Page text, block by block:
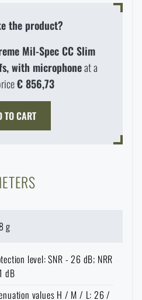
the product?
Mil-Spec CC Slim
with microphoneat a
€ 856,73
TO CART
g
level: SNR - 26 dB; NRR
dB
values H / M / L: 26 /
OF PIECES
OLOMOUC OSTRAVA
DATE
THE
LIMITED
that I am over 18
E-SHOP